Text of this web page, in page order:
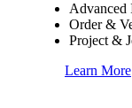
Advanced
Order &
Project &
Learn More